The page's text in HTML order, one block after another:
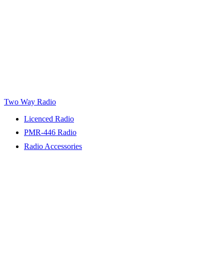
Two Way Radio
Licenced Radio
PMR-446 Radio
Radio Accessories